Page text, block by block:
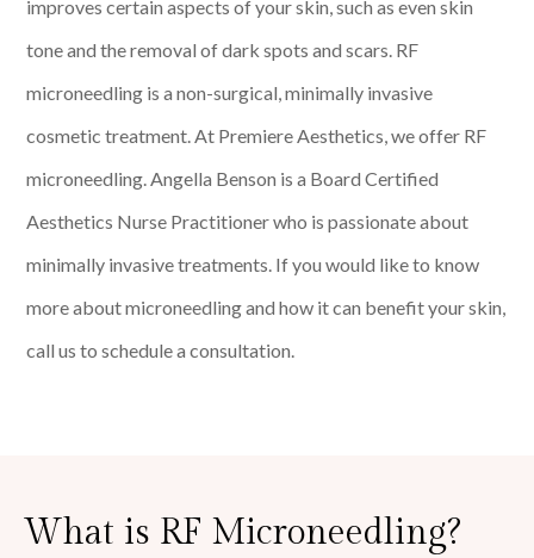
improves certain aspects of your skin, such as even skin
tone and the removal of dark spots and scars. RF
microneedling is a non-surgical, minimally invasive
cosmetic treatment. At Premiere Aesthetics, we offer RF
microneedling. Angella Benson is a Board Certified
Aesthetics Nurse Practitioner who is passionate about
minimally invasive treatments. If you would like to know
more about microneedling and how it can benefit your skin,
call us to schedule a consultation.
What is RF Microneedling?